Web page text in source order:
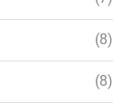
(8)
(8)